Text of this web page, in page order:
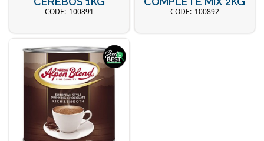
100891 100892